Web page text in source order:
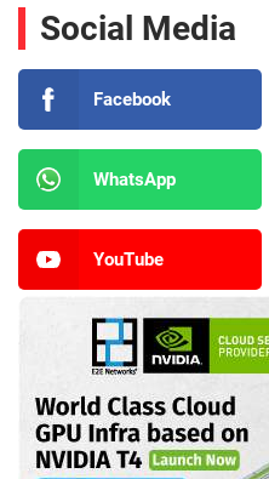
Social Media
Facebook
WhatsApp
YouTube